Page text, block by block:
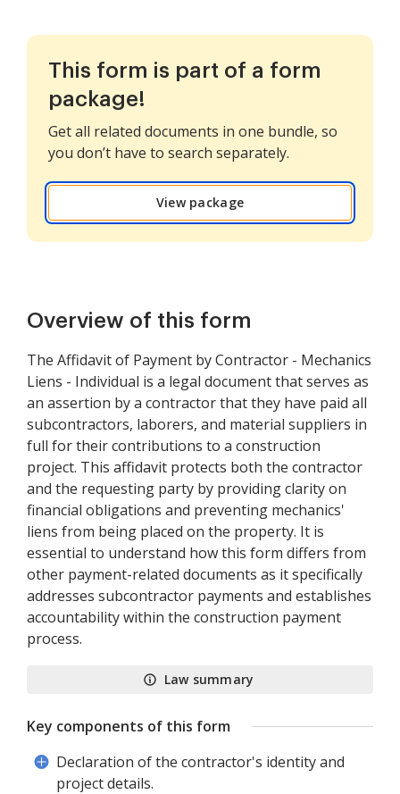
This form is part of a form
package!
Get all related documents in one bundle, so
you don’t have to search separately.
View package
Overview of this form
The Affidavit of Payment by Contractor - Mechanics
Liens - Individual is a legal document that serves as
an assertion by a contractor that they have paid all
subcontractors, laborers, and material suppliers in
full for their contributions to a construction
project. This affidavit protects both the contractor
and the requesting party by providing clarity on
financial obligations and preventing mechanics'
liens from being placed on the property. It is
essential to understand how this form differs from
other payment-related documents as it specifically
addresses subcontractor payments and establishes
accountability within the construction payment
process.
Law summary
Key components of this form
Declaration of the contractor's identity and
project details.